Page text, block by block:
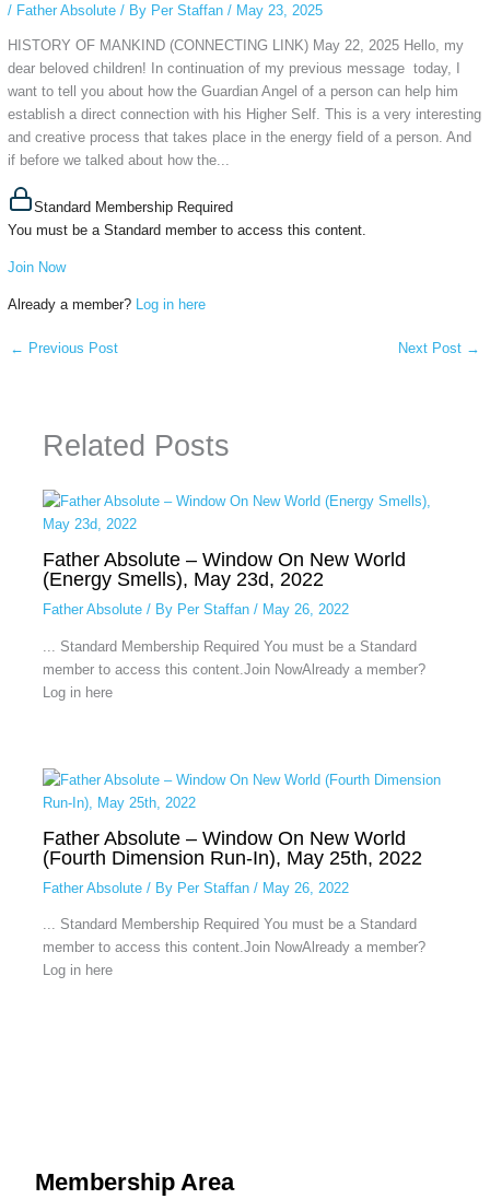
/ Father Absolute/ By Per Staffan / May 23, 2025
HISTORY OF MANKIND (CONNECTING LINK) May 22, 2025 Hello, my
dear beloved children! In continuation of my previous message today, I
want to tell you about how the Guardian Angel of a person can help him
establish a direct connection with his Higher Self. This is a very interesting
and creative process that takes place in the energy field of a person. And
if before we talked about how the...
Standard Membership Required
You must be a Standard member to access this content.
Join Now
Already a member? Log in here
← Previous Post Next Post →
Related Posts
Father Absolute – Window On New World
(Energy Smells), May 23d, 2022
Father Absolute/ By Per Staffan / May 26, 2022
... Standard Membership Required You must be a Standard
member to access this content.Join NowAlready a member?
Log in here
Father Absolute – Window On New World
(Fourth Dimension Run-In), May 25th, 2022
Father Absolute/ By Per Staffan / May 26, 2022
... Standard Membership Required You must be a Standard
member to access this content.Join NowAlready a member?
Log in here
Membership Area